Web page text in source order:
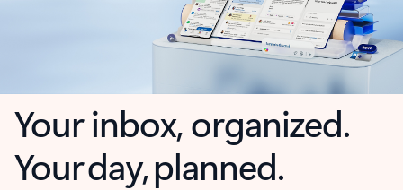
Your inbox, organized.
Your day, planned.